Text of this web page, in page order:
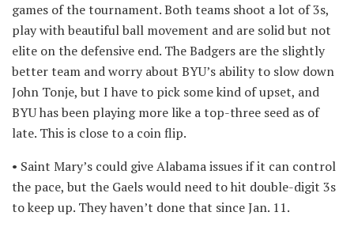
games of the tournament. Both teams shoot a lot of 3s,
play with beautiful ball movement and are solid but not
elite on the defensive end. The Badgers are the slightly
better team and worry about BYU’s ability to slow down
John Tonje, but I have to pick some kind of upset, and
BYU has been playing more like a top-three seed as of
late. This is close to a coin flip.
• Saint Mary’s could give Alabama issues if it can control
the pace, but the Gaels would need to hit double-digit 3s
to keep up. They haven’t done that since Jan. 11.